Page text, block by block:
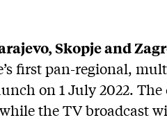
Skopje and
first pan-regional,
on 1 July 2022.
the TV broadcast